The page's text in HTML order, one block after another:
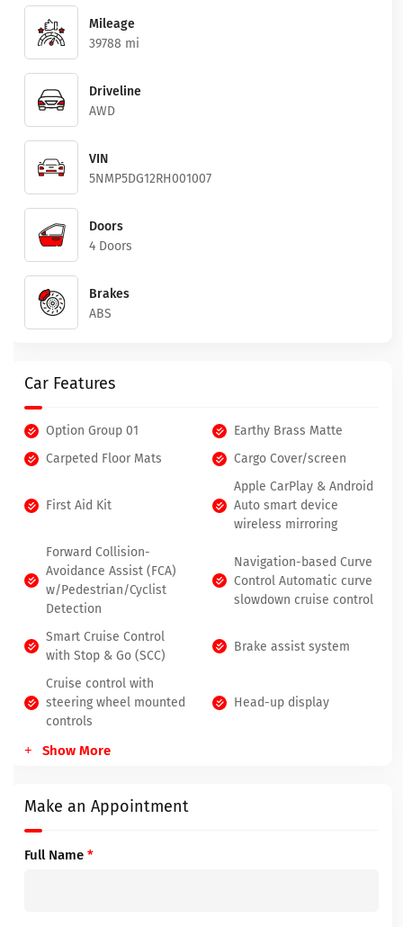
Mileage
39788 mi
Driveline
AWD
VIN
5NMP5DG12RH001007
Doors
4 Doors
Brakes
ABS
Car Features
Option Group 01
Earthy Brass Matte
Carpeted Floor Mats
Cargo Cover/screen
First Aid Kit
Apple CarPlay & Android
Auto smart device
wireless mirroring
Forward Collision-
Avoidance Assist (FCA)
w/Pedestrian/Cyclist
Detection
Navigation-based Curve
Control Automatic curve
slowdown cruise control
Smart Cruise Control
with Stop & Go (SCC)
Brake assist system
Cruise control with
steering wheel mounted
controls
Head-up display
Show More
Make an Appointment
Full Name *